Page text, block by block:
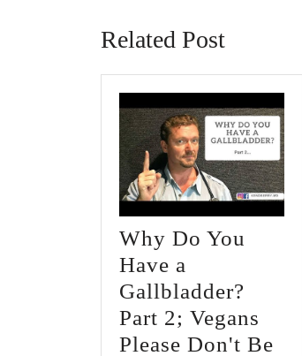
Related Post
Why Do You
Have a
Gallbladder?
Part 2; Vegans
Please Don't Be